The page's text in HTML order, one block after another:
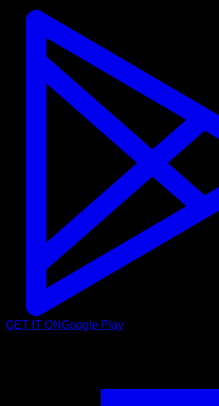
GET IT ONGoogle Play